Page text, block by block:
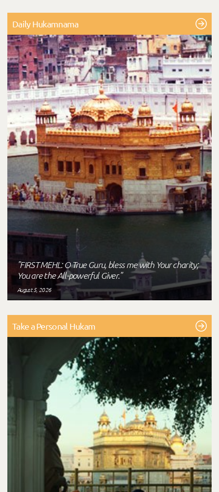
Daily Hukamnama
"FIRST MEHL: O True Guru, bless me with Your charity;
You are the All-powerful Giver."
August 5, 2026
Take a Personal Hukam